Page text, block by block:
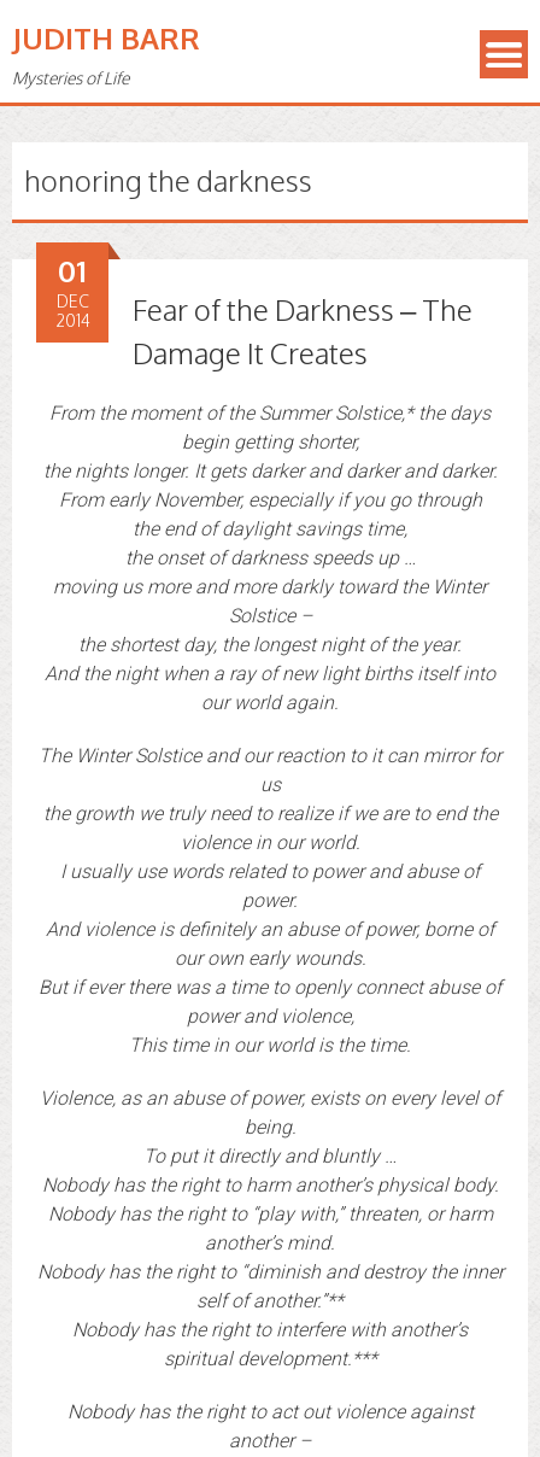
JUDITH BARR
Mysteries of Life
honoring the darkness
Fear of the Darkness – The
Damage It Creates
01
DEC
2014
From the moment of the Summer Solstice,* the days
begin getting shorter,
the nights longer. It gets darker and darker and darker.
From early November, especially if you go through
the end of daylight savings time,
the onset of darkness speeds up …
moving us more and more darkly toward the Winter
Solstice –
the shortest day, the longest night of the year.
And the night when a ray of new light births itself into
our world again.
The Winter Solstice and our reaction to it can mirror for
us
the growth we truly need to realize if we are to end the
violence in our world.
I usually use words related to power and abuse of
power.
And violence is definitely an abuse of power, borne of
our own early wounds.
But if ever there was a time to openly connect abuse of
power and violence,
This time in our world is the time.
Violence, as an abuse of power, exists on every level of
being.
To put it directly and bluntly …
Nobody has the right to harm another’s physical body.
Nobody has the right to “play with,” threaten, or harm
another’s mind.
Nobody has the right to “diminish and destroy the inner
self of another.”**
Nobody has the right to interfere with another’s
spiritual development.***
Nobody has the right to act out violence against
another –